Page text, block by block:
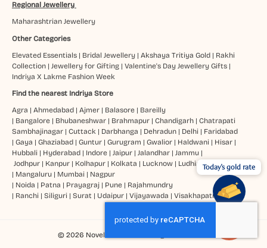
Today's gold rate
Regional Jewellery
Maharashtrian Jewellery
Other Categories
Elevated Essentials| Bridal Jewellery| Akshaya Tritiya Gold| Rakhi
Collection| Jewellery for Gifting| Valentine's Day Jewellery Gifts|
Indriya X Lakme Fashion Week
Find the nearest Indriya Store
Agra | Ahmedabad| Ajmer| Balasore| Bareilly
| Bangalore| Bhubaneshwar| Brahmapur| Chandigarh| Chatrapati
Sambhajinagar| Cuttack| Darbhanga | Dehradun| Delhi | Faridabad
| Gaya | Ghaziabad| Guntur| Gurugram | Gwalior| Haldwani | Hisar|
Hubbali | Hyderabad| Indore| Jaipur| Jalandhar| Jammu|
Jodhpur| Kanpur| Kolhapur| Kolkata | Lucknow| Ludhiana
| Mangaluru| Mumbai | Nagpur
| Noida | Patna | Prayagraj| Pune| Rajahmundry
| Ranchi | Siliguri | Surat | Udaipur| Vijayawada | Visakhapatnam
© 2026 Novel Jewels Ltd. All Rights Reserved.